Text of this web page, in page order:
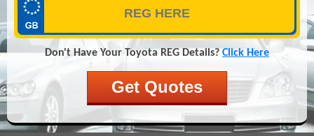
Don't Have Your Toyota REG Details? Click Here